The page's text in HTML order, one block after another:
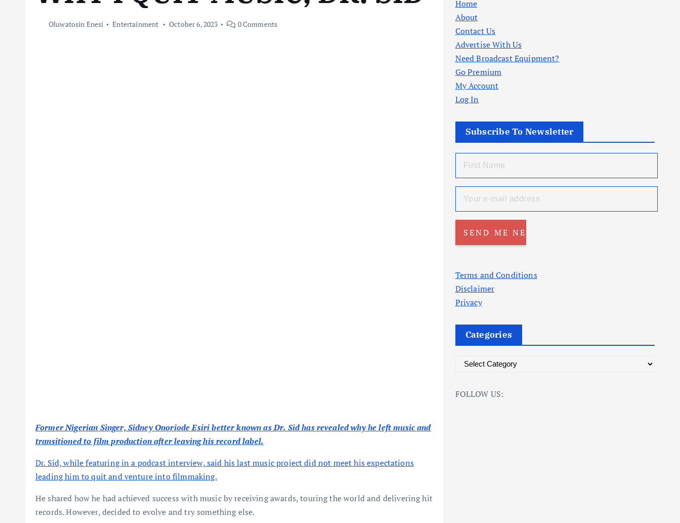
Oluwatosin Enesi Entertainment October 6, 2023 0 Comments
Former Nigerian Singer, Sidney Onoriode Esiri better known as Dr. Sid has revealed why he left music and
transitioned to film production after leaving his record label.
Dr. Sid, while featuring in a podcast interview, said his last music project did not meet his expectations
leading him to quit and venture into filmmaking.
He shared how he had achieved success with music by receiving awards, touring the world and delivering hit
records. However, decided to evolve and try something else.
Home
About
Contact Us
Advertise With Us
Need Broadcast Equipment?
Go Premium
My Account
Log In
Subscribe To Newsletter
Terms and Conditions
Disclaimer
Privacy
Categories
t
FOLLOW US: